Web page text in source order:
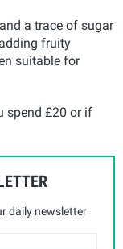
a trace of sugar
fruity
suitable for
spend £20 or if
daily newsletter